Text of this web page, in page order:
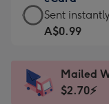
messages
-
x
185
-
Moonpig
favourite
Dimensions:
205
eCard
-
Sent
instantly
Sent
A$0.99
Mailed
$2.70⚡